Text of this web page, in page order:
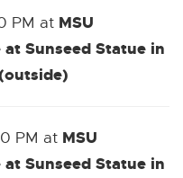
PM at MSU
Sunseed Statue in
PM at MSU
Sunseed Statue in